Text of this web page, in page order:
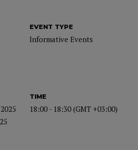
EVENT TYPE
Informative Events
TIME
18:00 - 18:30 (GMT +03:00)